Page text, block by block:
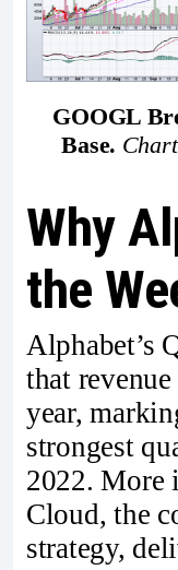
GOOGL
Base.
Why
the
Alphabet’s
that
year,
strongest
2022. More
Cloud, the
strategy,